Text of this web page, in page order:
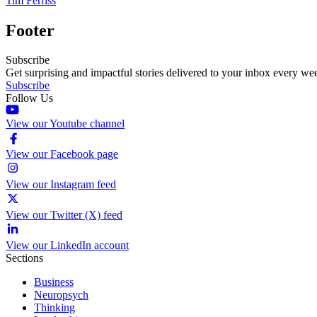
Footer
Subscribe
Get surprising and impactful stories delivered to your inbox every
Subscribe
Follow Us
View our Youtube channel
View our Facebook page
View our Instagram feed
View our Twitter (X) feed
View our LinkedIn account
Sections
Business
Neuropsych
Thinking